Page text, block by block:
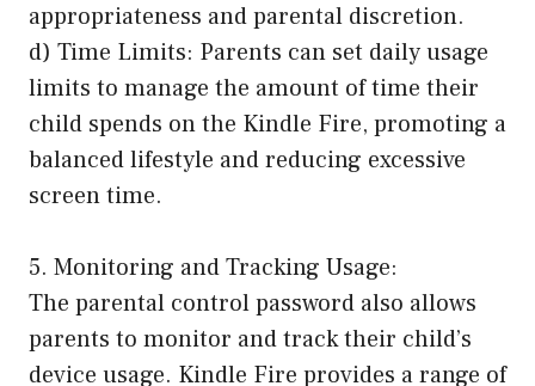
appropriateness and parental discretion.
d) Time Limits: Parents can set daily usage
limits to manage the amount of time their
child spends on the Kindle Fire, promoting a
balanced lifestyle and reducing excessive
screen time.
5. Monitoring and Tracking Usage:
The parental control password also allows
parents to monitor and track their child’s
device usage. Kindle Fire provides a range of